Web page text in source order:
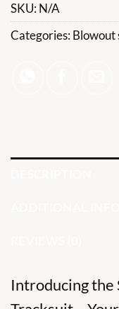
SKU:N/A
Categories:Blowout
Introducing the